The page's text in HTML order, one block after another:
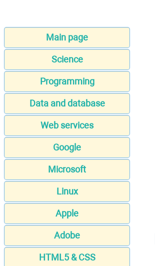
Main page
Science
Programming
Data and database
Web services
Google
Microsoft
Linux
Apple
Adobe
HTML5 & CSS